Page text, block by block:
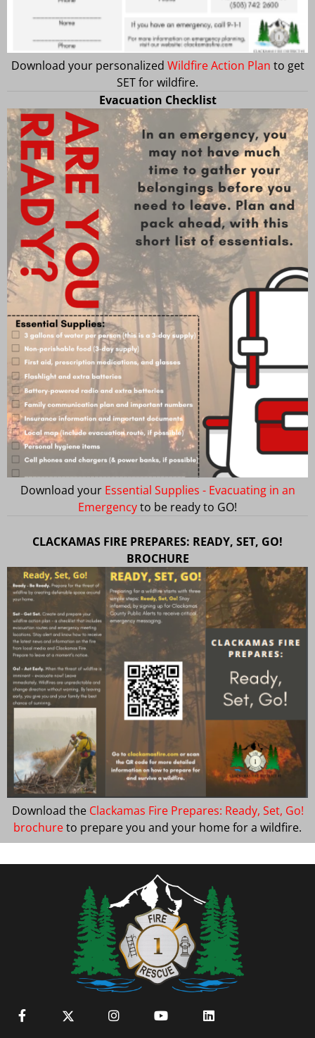
Download your personalized Wildfire Action Plan to get
SET for wildfire.
Evacuation Checklist
Download your Essential Supplies - Evacuating in an
Emergencyto be ready to GO!
CLACKAMAS FIRE PREPARES: READY, SET, GO!
BROCHURE
Download the Clackamas Fire Prepares: Ready, Set, Go!
brochureto prepare you and your home for a wildfire.